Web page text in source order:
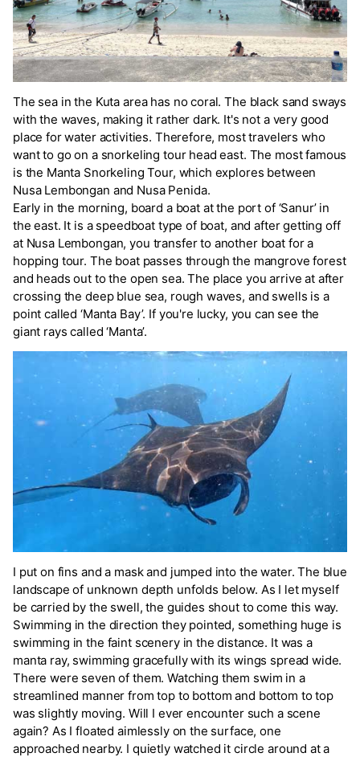
The sea in the Kuta area has no coral. The black sand sways
with the waves, making it rather dark. It's not a very good
place for water activities. Therefore, most travelers who
want to go on a snorkeling tour head east. The most famous
is the Manta Snorkeling Tour, which explores between
Nusa Lembongan and Nusa Penida.
Early in the morning, board a boat at the port of ‘Sanur’ in
the east. It is a speedboat type of boat, and after getting off
at Nusa Lembongan, you transfer to another boat for a
hopping tour. The boat passes through the mangrove forest
and heads out to the open sea. The place you arrive at after
crossing the deep blue sea, rough waves, and swells is a
point called ‘Manta Bay’. If you're lucky, you can see the
giant rays called ‘Manta’.
I put on fins and a mask and jumped into the water. The blue
landscape of unknown depth unfolds below. As I let myself
be carried by the swell, the guides shout to come this way.
Swimming in the direction they pointed, something huge is
swimming in the faint scenery in the distance. It was a
manta ray, swimming gracefully with its wings spread wide.
There were seven of them. Watching them swim in a
streamlined manner from top to bottom and bottom to top
was slightly moving. Will I ever encounter such a scene
again? As I floated aimlessly on the surface, one
approached nearby. I quietly watched it circle around at a